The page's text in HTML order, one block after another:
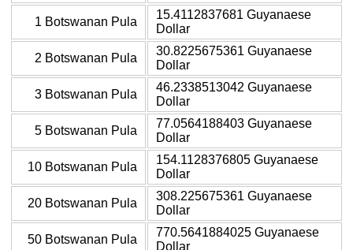
1 Botswanan Pula
15.4112837681 Guyanaese
Dollar
2 Botswanan Pula
30.8225675361 Guyanaese
Dollar
3 Botswanan Pula
46.2338513042 Guyanaese
Dollar
5 Botswanan Pula
77.0564188403 Guyanaese
Dollar
10 Botswanan Pula
154.1128376805 Guyanaese
Dollar
20 Botswanan Pula
308.225675361 Guyanaese
Dollar
50 Botswanan Pula
770.5641884025 Guyanaese
Dollar